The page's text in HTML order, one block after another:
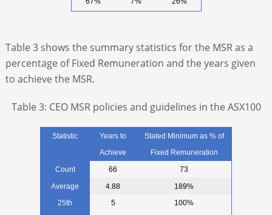
Table 3 shows the summary statistics for the MSR as a
percentage of Fixed Remuneration and the years given
to achieve the MSR.
Table 3: CEO MSR policies and guidelines in the ASX100
Statistic
Years to
Achieve
Stated Minimum as % of
Fixed Remuneration
Count
66
73
Average
4.88
189%
25th
5 100%